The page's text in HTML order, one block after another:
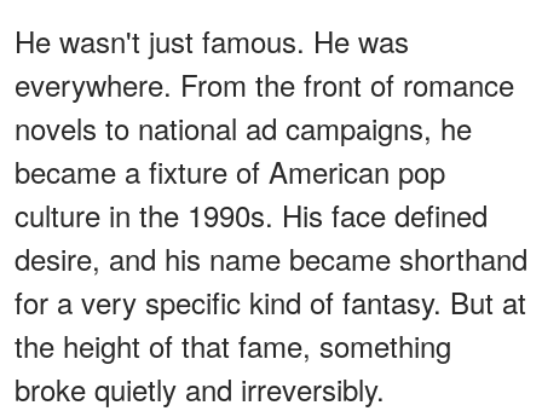
He wasn't just famous. He was
everywhere. From the front of romance
novels to national ad campaigns, he
became a fixture of American pop
culture in the 1990s. His face defined
desire, and his name became shorthand
for a very specific kind of fantasy. But at
the height of that fame, something
broke quietly and irreversibly.